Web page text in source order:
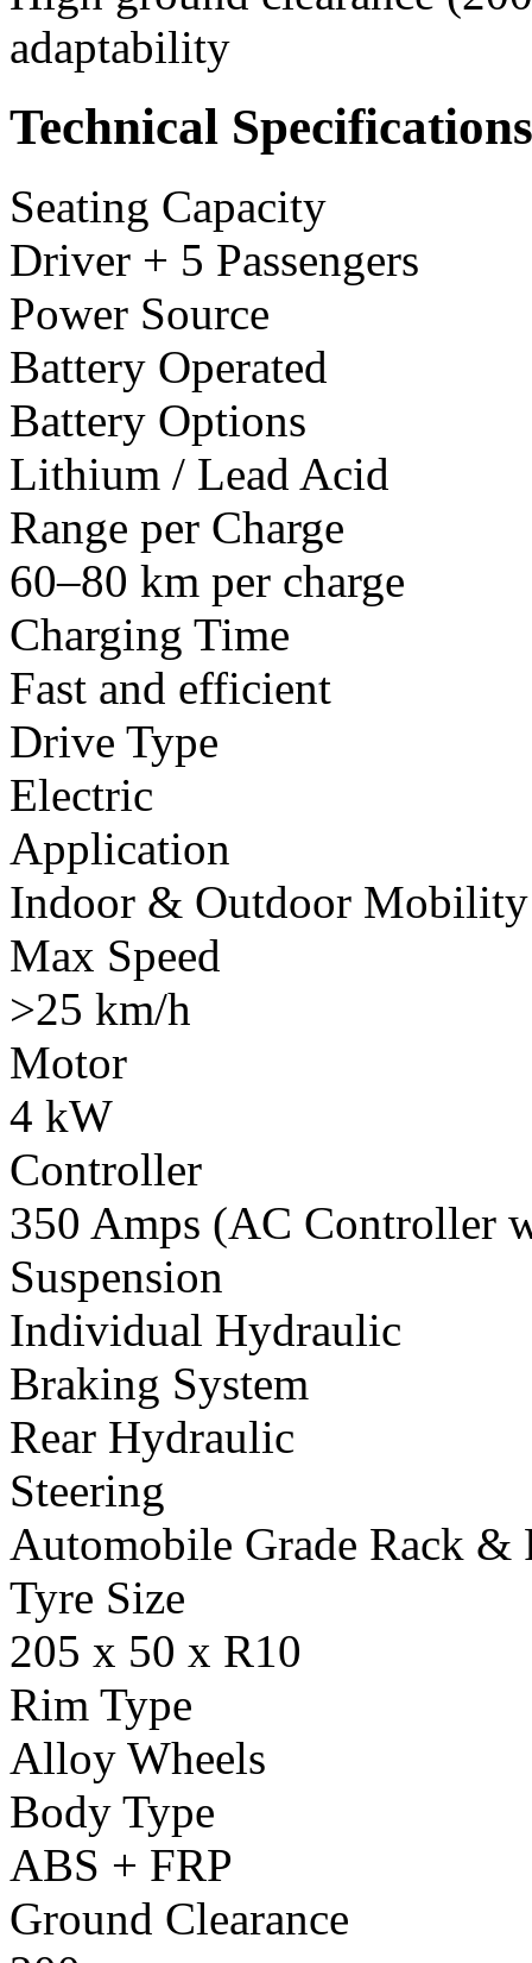
adaptability
Technical Specifications
Seating Capacity
Driver + 5 Passengers
Power Source
Battery Operated
Battery Options
Lithium / Lead Acid
Range per Charge
60–80 km per charge
Charging Time
Fast and efficient
Drive Type
Electric
Application
Indoor & Outdoor Mobility
Max Speed
>25 km/h
Motor
4 kW
Controller
350 Amps (AC Controller
Suspension
Individual Hydraulic
Braking System
Rear Hydraulic
Steering
Automobile Grade Rack &
Tyre Size
205 x 50 x R10
Rim Type
Alloy Wheels
Body Type
ABS + FRP
Ground Clearance